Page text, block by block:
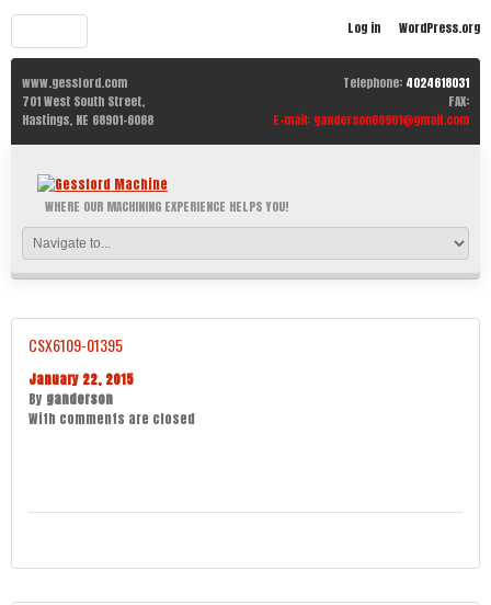
Log in WordPress.org
www.gessford.com
701 West South Street,
Hastings, NE 68901-6068
Telephone: 4024618031
FAX:
E-mail: ganderson68901@gmail.com
WHERE OUR MACHINING EXPERIENCE HELPS YOU!
CSX6109-01395
January 22, 2015
By ganderson
With comments are closed